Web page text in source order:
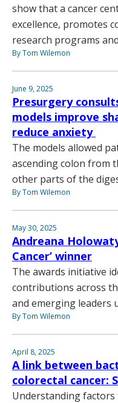
show that a cancer
excellence, promotes
research programs
By Tom Wilemon
June 9, 2025
Presurgery
models improve
reduce anxiety
The models allowed
ascending colon from
other parts of the
By Tom Wilemon
May 30, 2025
Andreana
Cancer’ winner
The awards initiative
contributions across
and emerging leaders
By Tom Wilemon
April 8, 2025
A link between
colorectal cancer:
Understanding